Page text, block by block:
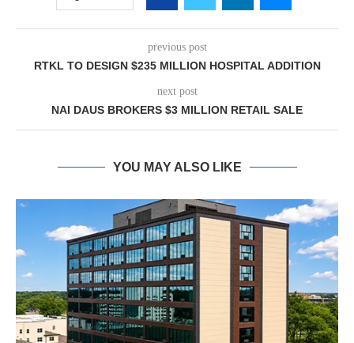
previous post
RTKL TO DESIGN $235 MILLION HOSPITAL ADDITION
next post
NAI DAUS BROKERS $3 MILLION RETAIL SALE
YOU MAY ALSO LIKE